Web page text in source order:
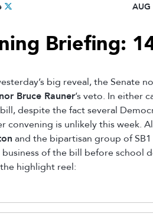
AUG
Briefing:
big reveal, the Senate
Bruce Rauner’s veto. In either
despite the fact several
convening is unlikely this week.
and the bipartisan group of
of the bill before school
the highlight reel: